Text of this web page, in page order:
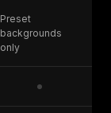
Preset
backgrounds
only